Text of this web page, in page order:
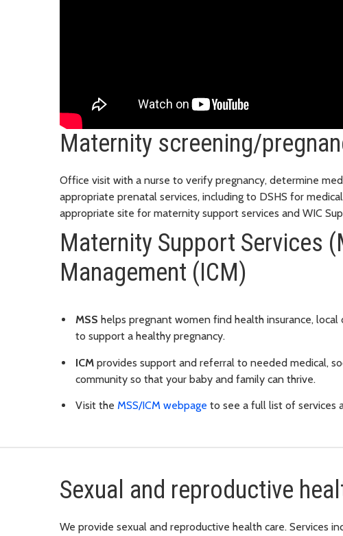
Maternity screening/
Office visit with a nurse to verify pregnancy, determine
appropriate prenatal services, including to DSHS for
appropriate site for maternity support services and WIC
Maternity Support Services
Management (ICM)
MSS helps pregnant women find health insurance,
to support a healthy pregnancy.
ICM provides support and referral to needed medical,
community so that your baby and family can thrive.
Visit the MSS/ICM webpage to see a full list of services
Sexual and reproductive
We provide sexual and reproductive health care. Services